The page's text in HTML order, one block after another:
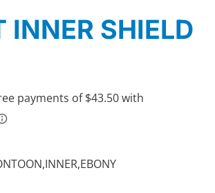
INNER SHIELD